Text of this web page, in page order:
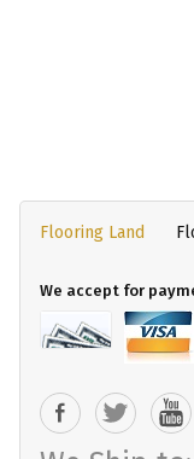
Flooring Land
We accept for